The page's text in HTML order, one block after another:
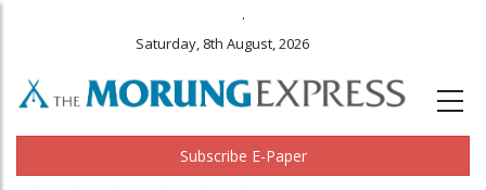
.
Saturday, 8th August, 2026
Subscribe E-Paper